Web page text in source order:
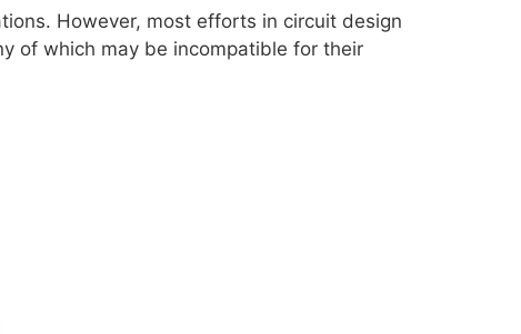
However, most efforts in circuit design
of which may be incompatible for their